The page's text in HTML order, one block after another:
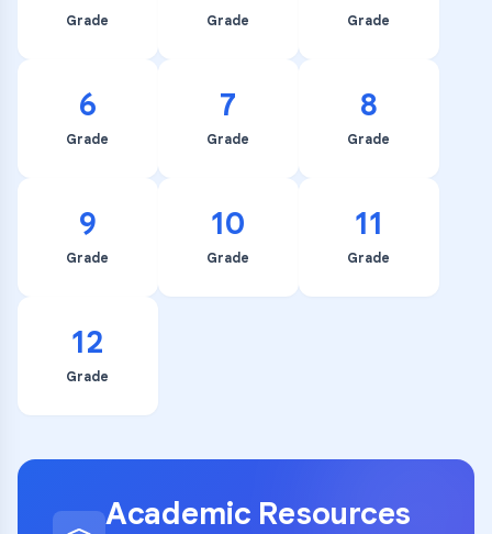
Grade Grade Grade
6
Grade
7
Grade
8
Grade
9
Grade
10
Grade
11
Grade
12
Grade
Academic Resources